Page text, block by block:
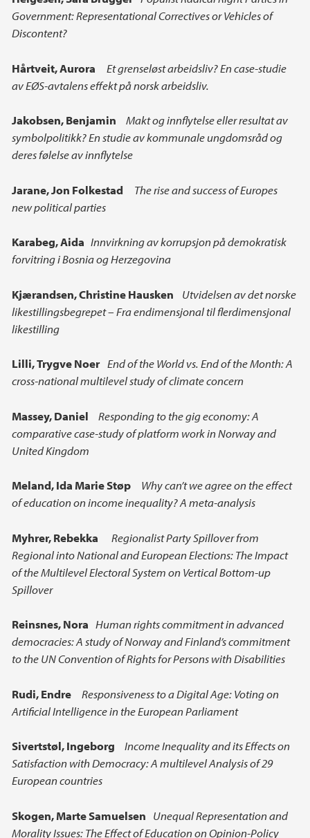
Government: Representational Correctives or Vehicles of
Discontent?
Hårtveit, Aurora
Et grenseløst arbeidsliv? En case-studie
av EØS-avtalens effekt på norsk arbeidsliv.
Jakobsen,Benjamin
Makt og innflytelse eller resultat av
symbolpolitikk? En studie av kommunale ungdomsråd og
deres følelse av innflytelse
Jarane,Jon Folkestad
The rise and success of Europes
new political parties
Karabeg, Aida Innvirkning av korrupsjon på demokratisk
forvitring i Bosnia og Herzegovina
Kjærandsen,Christine Hausken
Utvidelsen av det norske
likestillingsbegrepet – Fra endimensjonal til flerdimensjonal
likestilling
Lilli,Trygve Noer End of the World vs. End of the Month: A
cross-national multilevel study of climate concern
Massey, Daniel
Responding to the gig economy: A
comparative case-study of platform work in Norway and
United Kingdom
Meland,Ida Marie Støp
Why can’t we agree on the effect
of education on income inequality? A meta-analysis
Myhrer, Rebekka
Regionalist Party Spillover from
Regional into National and European Elections: The Impact
of the Multilevel Electoral System on Vertical Bottom-up
Spillover
Reinsnes, Nora Human rights commitment in advanced
democracies: A study of Norway and Finland’s commitment
to the UN Convention of Rights for Persons with Disabilities
Rudi, Endre
Responsiveness to a Digital Age: Voting on
Artificial Intelligence in the European Parliament
Sivertstøl, Ingeborg
Income Inequality and its Effects on
Satisfaction with Democracy: A multilevel Analysis of 29
European countries
Skogen, Marte Samuelsen Unequal Representation and
Morality Issues: The Effect of Education on Opinion-Policy